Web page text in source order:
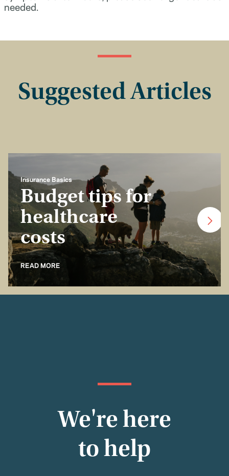
needed.
Suggested Articles
Insurance Basics
Budget tips for
healthcare
costs
READ MORE
We're here
to help